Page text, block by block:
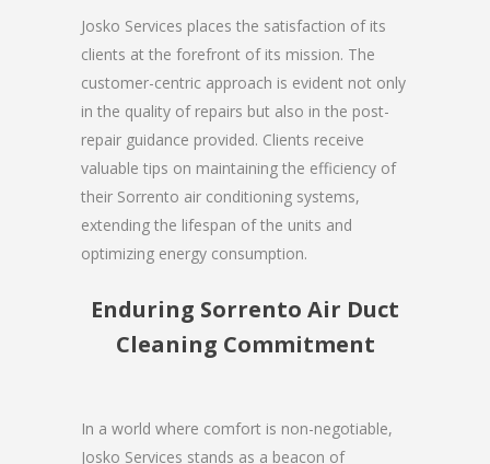
Josko Services places the satisfaction of its
clients at the forefront of its mission. The
customer-centric approach is evident not only
in the quality of repairs but also in the post-
repair guidance provided. Clients receive
valuable tips on maintaining the efficiency of
their Sorrento air conditioning systems,
extending the lifespan of the units and
optimizing energy consumption.
Enduring Sorrento Air Duct
Cleaning Commitment
In a world where comfort is non-negotiable,
Josko Services stands as a beacon of